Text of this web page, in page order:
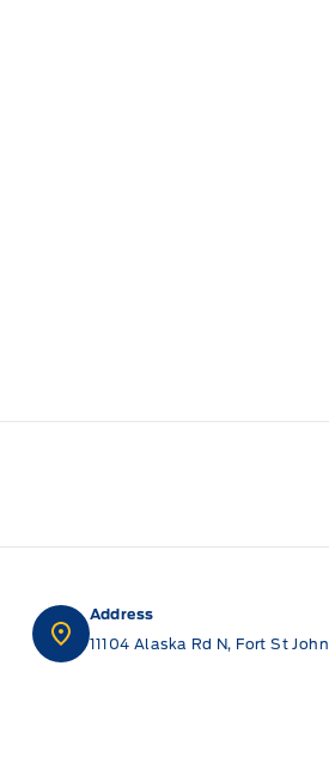
Address
11104 Alaska Rd N, Fort St John